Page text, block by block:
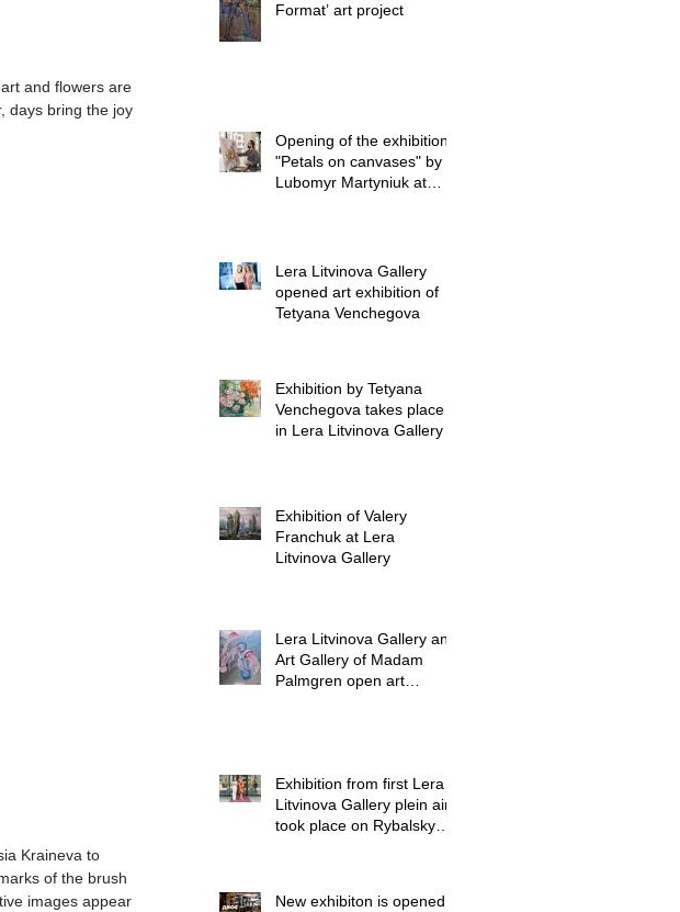
and flowers are
days bring the joy
Kraineva to
of the brush
images appear
Format’ art project
Opening of the exhibition
"Petals on canvases" by
Lubomyr Martyniuk at
Lera Litvinova Gallery
opened art exhibition of
Tetyana Venchegova
Exhibition by Tetyana
Venchegova takes place
in Lera Litvinova Gallery
Exhibition of Valery
Franchuk at Lera
Litvinova Gallery
Lera Litvinova Gallery and
Art Gallery of Madam
Palmgren open art
Exhibition from first Lera
Litvinova Gallery plein air
took place on Rybalsky
New exhibiton is opened